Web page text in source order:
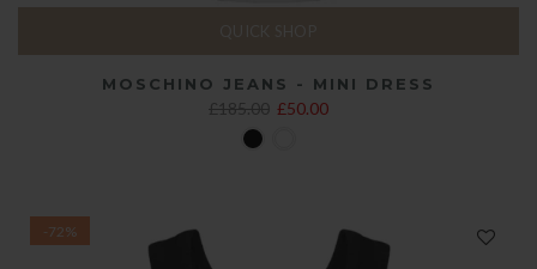
MOSCHINO JEANS - MINI DRESS
£185.00 £50.00
-72%